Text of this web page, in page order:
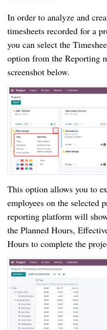
In order to analyze and
timesheets recorded for a
you can select the
option from the Reporting
screenshot below.
This option allows you to
employees on the selected
reporting platform will
the Planned Hours,
Hours to complete the